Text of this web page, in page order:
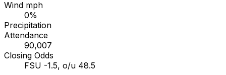
Wind mph
0%
Precipitation
Attendance
90,007
Closing Odds
FSU -1.5, o/u 48.5